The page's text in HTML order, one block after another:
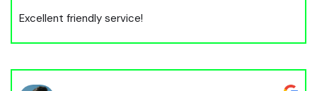
Excellent friendly service!